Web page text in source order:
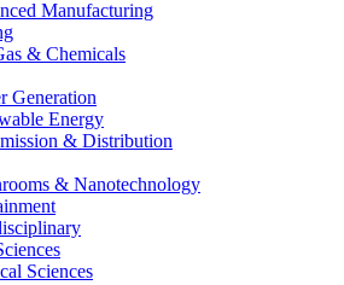
Manufacturing
& Chemicals
Generation
Energy
& Distribution
& Nanotechnology
Sciences